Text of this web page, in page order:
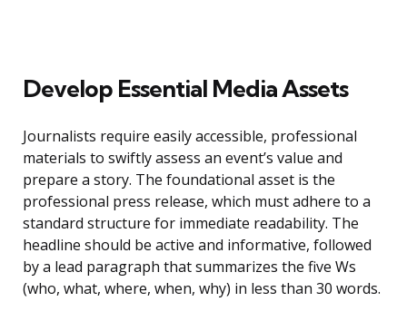
Develop Essential Media Assets
Journalists require easily accessible, professional
materials to swiftly assess an event’s value and
prepare a story. The foundational asset is the
professional press release, which must adhere to a
standard structure for immediate readability. The
headline should be active and informative, followed
by a lead paragraph that summarizes the five Ws
(who, what, where, when, why) in less than 30 words.